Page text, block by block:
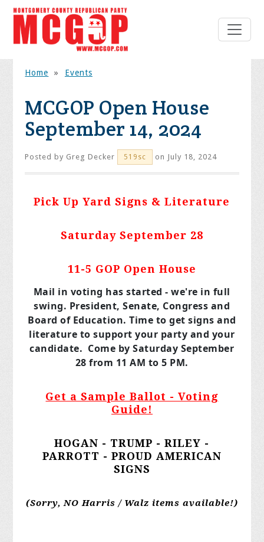
Home » Events
MCGOP Open House
September 14, 2024
Posted by Greg Decker 519sc on July 18, 2024
Pick Up Yard Signs & Literature
Saturday September 28
11-5 GOP Open House
Mail in voting has started - we're in full
swing. President, Senate, Congress and
Board of Education. Time to get signs and
literature to support your party and your
candidate. Come by Saturday September
28 from 11 AM to 5 PM.
Get a Sample Ballot - Voting
Guide!
HOGAN - TRUMP - RILEY -
PARROTT - PROUD AMERICAN
SIGNS
(Sorry, NO Harris / Walz items available!)